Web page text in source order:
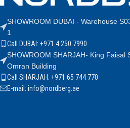
SHOWROOM DUBAI - Warehouse
1
Call DUBAI: +971 4 250 7990
SHOWROOM SHARJAH- King Faisal
Omran Building
Call SHARJAH: +971 65 744 770
E-mail: info@nordberg.ae